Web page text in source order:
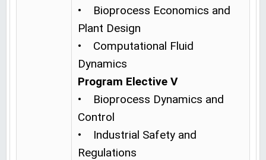
• Bioprocess Economics and
Plant Design
• Computational Fluid
Dynamics
Program Elective V
• Bioprocess Dynamics and
Control
• Industrial Safety and
Regulations